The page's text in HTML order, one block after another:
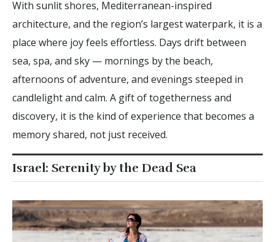
With sunlit shores, Mediterranean-inspired
architecture, and the region’s largest waterpark, it is a
place where joy feels effortless. Days drift between
sea, spa, and sky — mornings by the beach,
afternoons of adventure, and evenings steeped in
candlelight and calm. A gift of togetherness and
discovery, it is the kind of experience that becomes a
memory shared, not just received.
Israel: Serenity by the Dead Sea